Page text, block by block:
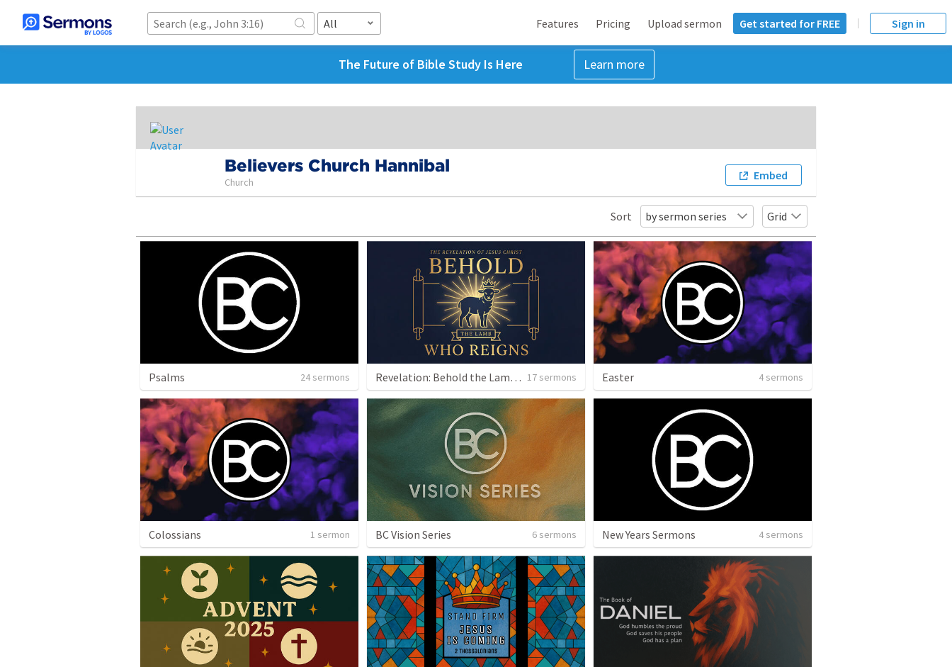
All Features Pricing Upload sermon Get started for FREE Sign in
The Future of Bible Study Is Here Learn more
Believers Church Hannibal
Church Embed
Sort by sermon series Grid
Psalms 24 sermons Revelation: Behold the Lamb Who Reigns 17 sermons Easter 4 sermons
Colossians 1 sermon BC Vision Series 6 sermons New Years Sermons 4 sermons